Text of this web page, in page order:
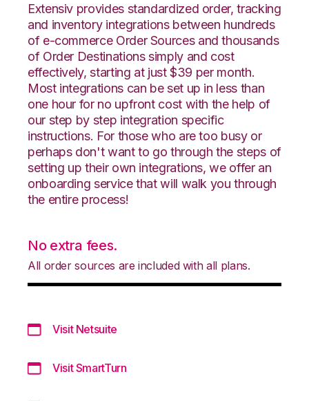
Extensiv provides standardized order, tracking
and inventory integrations between hundreds
of e-commerce Order Sources and thousands
of Order Destinations simply and cost
effectively, starting at just $39 per month.
Most integrations can be set up in less than
one hour for no upfront cost with the help of
our step by step integration specific
instructions. For those who are too busy or
perhaps don't want to go through the steps of
setting up their own integrations, we offer an
onboarding service that will walk you through
the entire process!
No extra fees.
All order sources are included with all plans.
Visit Netsuite
Visit SmartTurn